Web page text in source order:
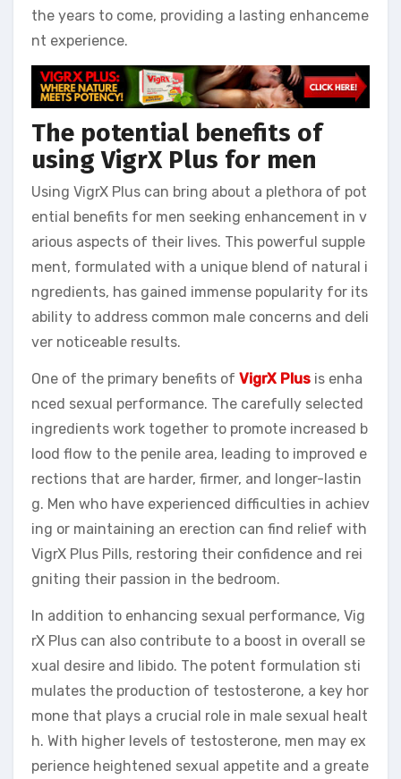
the years to come, providing a lasting enhanceme
nt experience.
The potential benefits of
using VigrX Plus for men
Using VigrX Plus can bring about a plethora of pot
ential benefits for men seeking enhancement in v
arious aspects of their lives. This powerful supple
ment, formulated with a unique blend of natural i
ngredients, has gained immense popularity for its
ability to address common male concerns and deli
ver noticeable results.
One of the primary benefits of VigrX Plus is enha
nced sexual performance. The carefully selected
ingredients work together to promote increased b
lood flow to the penile area, leading to improved e
rections that are harder, firmer, and longer-lastin
g. Men who have experienced difficulties in achiev
ing or maintaining an erection can find relief with
VigrX Plus Pills, restoring their confidence and rei
gniting their passion in the bedroom.
In addition to enhancing sexual performance, Vig
rX Plus can also contribute to a boost in overall se
xual desire and libido. The potent formulation sti
mulates the production of testosterone, a key hor
mone that plays a crucial role in male sexual healt
h. With higher levels of testosterone, men may ex
perience heightened sexual appetite and a greate